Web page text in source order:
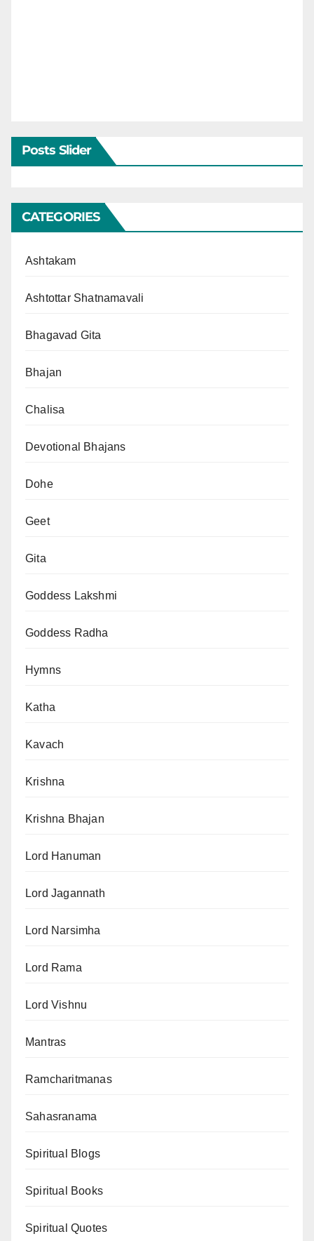
Posts Slider
CATEGORIES
Ashtakam
Ashtottar Shatnamavali
Bhagavad Gita
Bhajan
Chalisa
Devotional Bhajans
Dohe
Geet
Gita
Goddess Lakshmi
Goddess Radha
Hymns
Katha
Kavach
Krishna
Krishna Bhajan
Lord Hanuman
Lord Jagannath
Lord Narsimha
Lord Rama
Lord Vishnu
Mantras
Ramcharitmanas
Sahasranama
Spiritual Blogs
Spiritual Books
Spiritual Quotes